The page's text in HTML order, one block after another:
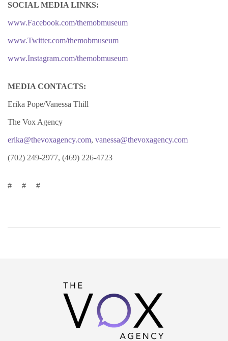
SOCIAL MEDIA LINKS:
www.Facebook.com/themobmuseum
www.Twitter.com/themobmuseum
www.Instagram.com/themobmuseum
MEDIA CONTACTS:
Erika Pope/Vanessa Thill
The Vox Agency
erika@thevoxagency.com, vanessa@thevoxagency.com
(702) 249-2977, (469) 226-4723
# # #